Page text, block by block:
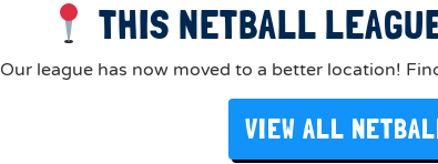
THIS NETBALL
Our league has now moved to a better location!
VIEW ALL